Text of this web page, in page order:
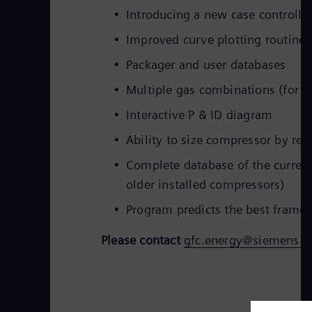
Introducing a new case
Improved curve plotting routine
Packager and user databases
Multiple gas combinations (for
Interactive P & ID diagram
Ability to size compressor by
Complete database of the
older installed compressors)
Program predicts the best
Please contact gfc.energy@siemens-